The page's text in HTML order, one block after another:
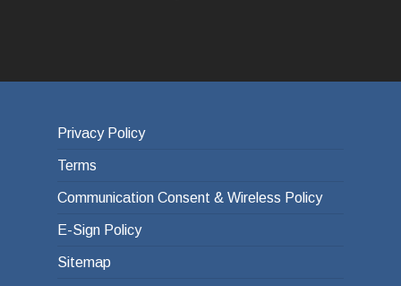
Privacy Policy
Terms
Communication Consent & Wireless Policy
E-Sign Policy
Sitemap